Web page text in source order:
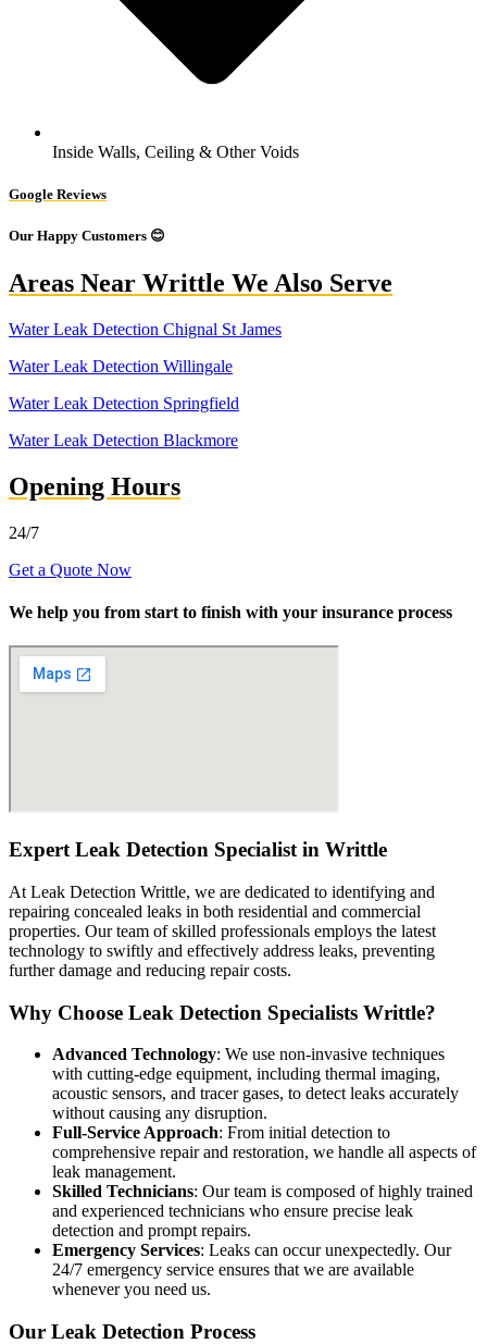
Inside Walls, Ceiling & Other Voids
Google Reviews
Our Happy Customers 😊
Areas Near Writtle We Also Serve
Water Leak Detection Chignal St James
Water Leak Detection Willingale
Water Leak Detection Springfield
Water Leak Detection Blackmore
Opening Hours
24/7
Get a Quote Now
We help you from start to finish with your insurance process
Expert Leak Detection Specialist in Writtle
At Leak Detection Writtle, we are dedicated to identifying and
repairing concealed leaks in both residential and commercial
properties. Our team of skilled professionals employs the latest
technology to swiftly and effectively address leaks, preventing
further damage and reducing repair costs.
Why Choose Leak Detection Specialists Writtle?
Advanced Technology: We use non-invasive techniques
with cutting-edge equipment, including thermal imaging,
acoustic sensors, and tracer gases, to detect leaks accurately
without causing any disruption.
Full-Service Approach: From initial detection to
comprehensive repair and restoration, we handle all aspects of
leak management.
Skilled Technicians: Our team is composed of highly trained
and experienced technicians who ensure precise leak
detection and prompt repairs.
Emergency Services: Leaks can occur unexpectedly. Our
24/7 emergency service ensures that we are available
whenever you need us.
Our Leak Detection Process